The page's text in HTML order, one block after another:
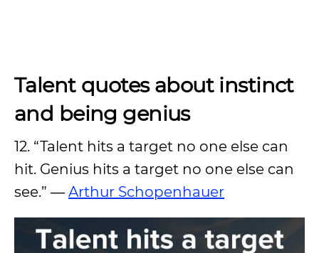
Talent quotes about instinct
and being genius
12. “Talent hits a target no one else can
hit. Genius hits a target no one else can
see.” ― Arthur Schopenhauer